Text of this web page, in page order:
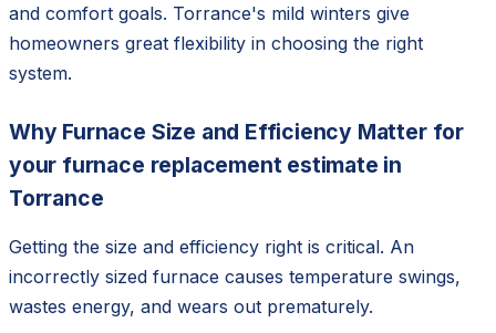
and comfort goals. Torrance's mild winters give
homeowners great flexibility in choosing the right
system.
Why Furnace Size and Efficiency Matter for
your furnace replacement estimate in
Torrance
Getting the size and efficiency right is critical. An
incorrectly sized furnace causes temperature swings,
wastes energy, and wears out prematurely.